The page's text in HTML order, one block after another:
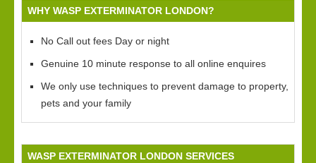
WHY WASP EXTERMINATOR LONDON?
No Call out fees Day or night
Genuine 10 minute response to all online enquires
We only use techniques to prevent damage to property,
pets and your family
WASP EXTERMINATOR LONDON SERVICES